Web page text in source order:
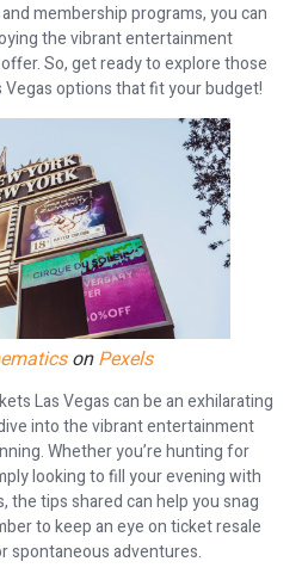
membership programs, you can
the vibrant entertainment
So, get ready to explore those
options that fit your budget!
onPexels
Las Vegas can be an exhilarating
into the vibrant entertainment
Whether you’re hunting for
looking to fill your evening with
tips shared can help you snag
to keep an eye on ticket resale
spontaneous adventures.